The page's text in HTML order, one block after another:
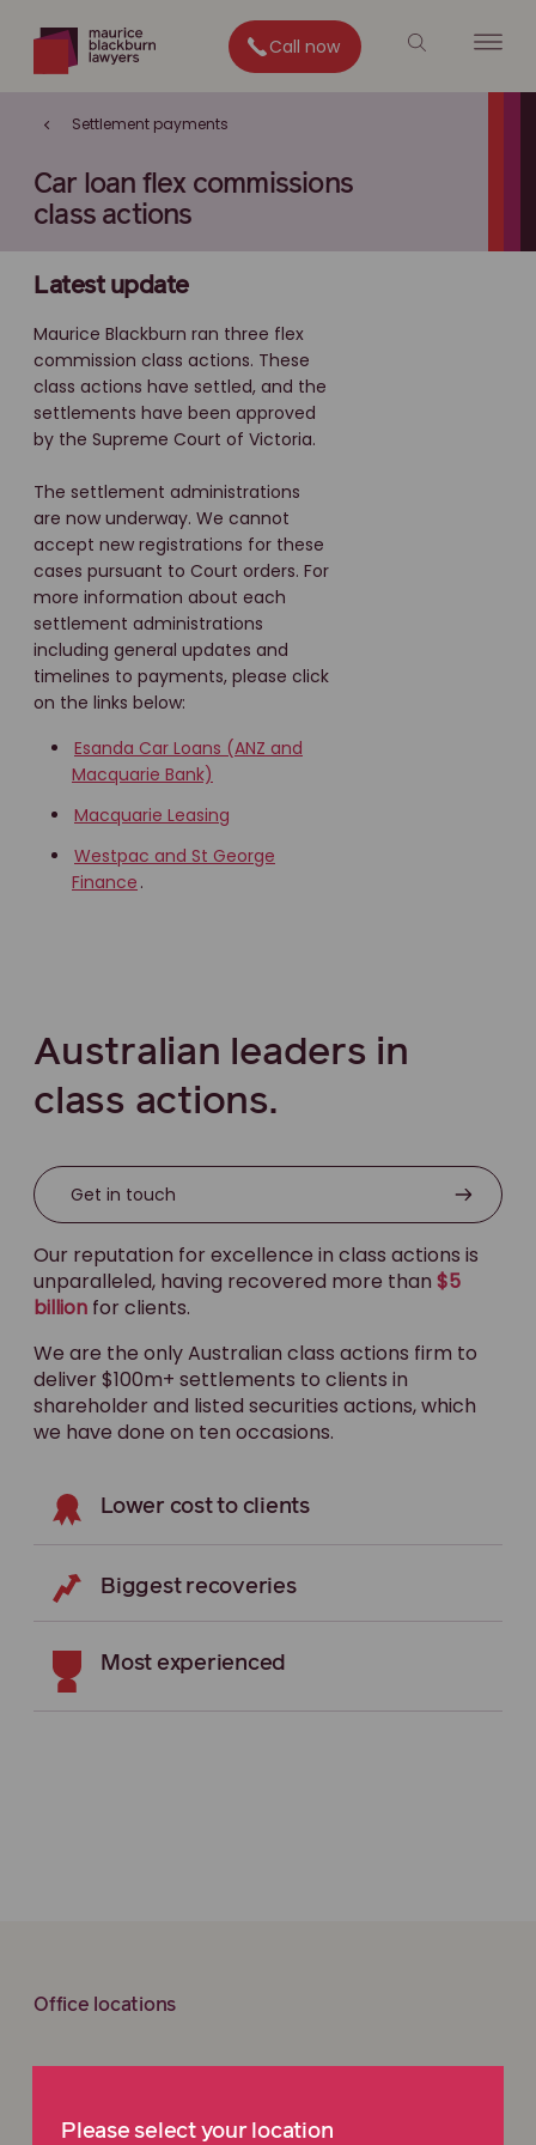
Call now
Settlement payments
Car loan flex commissions
class actions
Latest update
Maurice Blackburn ran three flex
commission class actions. These
class actions have settled, and the
settlements have been approved
by the Supreme Court of Victoria.
The settlement administrations
are now underway. We cannot
accept new registrations for these
cases pursuant to Court orders. For
more information about each
settlement administrations
including general updates and
timelines to payments, please click
on the links below:
Esanda Car Loans (ANZ and
Macquarie Bank)
Macquarie Leasing
Westpac and St George
Finance .
Australian leaders in
class actions.
Get in touch
Our reputation for excellence in class actions is
unparalleled, having recovered more than $5
billion for clients.
We are the only Australian class actions firm to
deliver $100m+ settlements to clients in
shareholder and listed securities actions, which
we have done on ten occasions.
Lower cost to clients
Biggest recoveries
Most experienced
Office locations
Please select your location